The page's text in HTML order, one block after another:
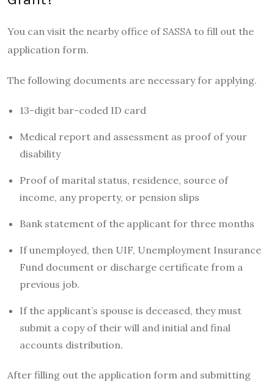
You can visit the nearby office of SASSA to fill out the
application form.
The following documents are necessary for applying.
13-digit bar-coded ID card
Medical report and assessment as proof of your
disability
Proof of marital status, residence, source of
income, any property, or pension slips
Bank statement of the applicant for three months
If unemployed, then UIF, Unemployment Insurance
Fund document or discharge certificate from a
previous job.
If the applicant’s spouse is deceased, they must
submit a copy of their will and initial and final
accounts distribution.
After filling out the application form and submitting